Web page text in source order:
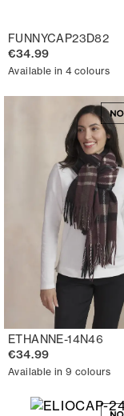
FUNNYCAP23D82
€34.99
Available in 4 colours
ETHANNE-14N46
€34.99
Available in 9 colours